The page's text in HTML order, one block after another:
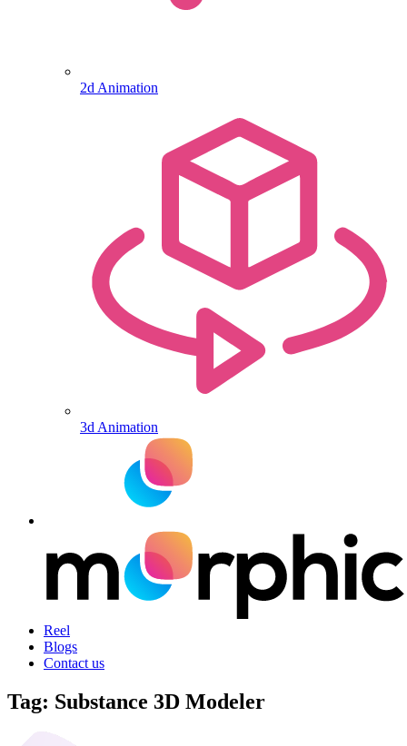
2d Animation
3d Animation
Reel
Blogs
Contact us
Tag: Substance 3D Modeler